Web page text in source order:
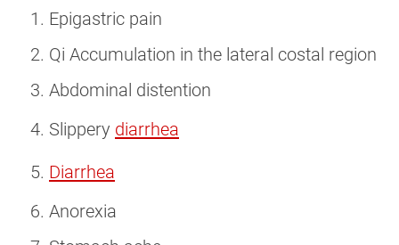
Epigastric pain
Qi Accumulation in the lateral costal region
Abdominal distention
Slippery diarrhea
Diarrhea
Anorexia